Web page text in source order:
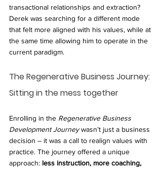
transactional relationships and extraction?
Derek was searching for a different mode
that felt more aligned with his values, while at
the same time allowing him to operate in the
current paradigm.
The Regenerative Business Journey:
Sitting in the mess together
Enrolling in the Regenerative Business
Development Journey wasn’t just a business
decision – it was a call to realign values with
practice. The journey offered a unique
approach: less instruction, more coaching,